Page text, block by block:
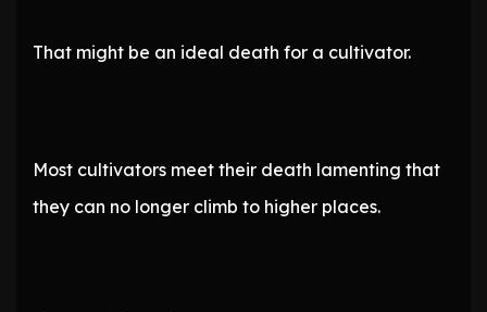
That might be an ideal death for a cultivator.
Most cultivators meet their death lamenting that
they can no longer climb to higher places.